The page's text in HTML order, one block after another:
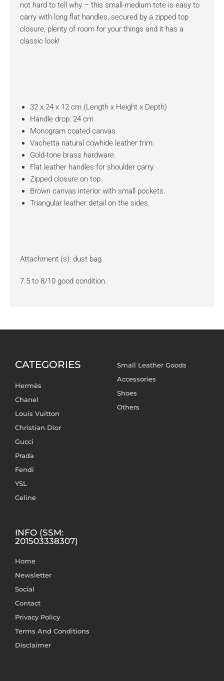
not hard to tell why – this small-medium tote is easy to
carry with long flat handles, secured by a zipped top
closure, plenty of room for your things and it has a
classic look!
32 x 24 x 12 cm (Length x Height x Depth)
Handle drop: 24 cm
Monogram coated canvas.
Vachetta natural cowhide leather trim.
Gold-tone brass hardware.
Flat leather handles for shoulder carry.
Zipped closure on top.
Brown canvas interior with small pockets.
Triangular leather detail on the sides.
Attachment (s): dust bag
7.5 to 8/10 good condition.
CATEGORIES
Hermès
Chanel
Louis Vuitton
Christian Dior
Gucci
Prada
Fendi
YSL
Celine
Small Leather Goods
Accessories
Shoes
Others
INFO (SSM:
201503338307)
Home
Newsletter
Social
Contact
Privacy Policy
Terms And Conditions
Disclaimer